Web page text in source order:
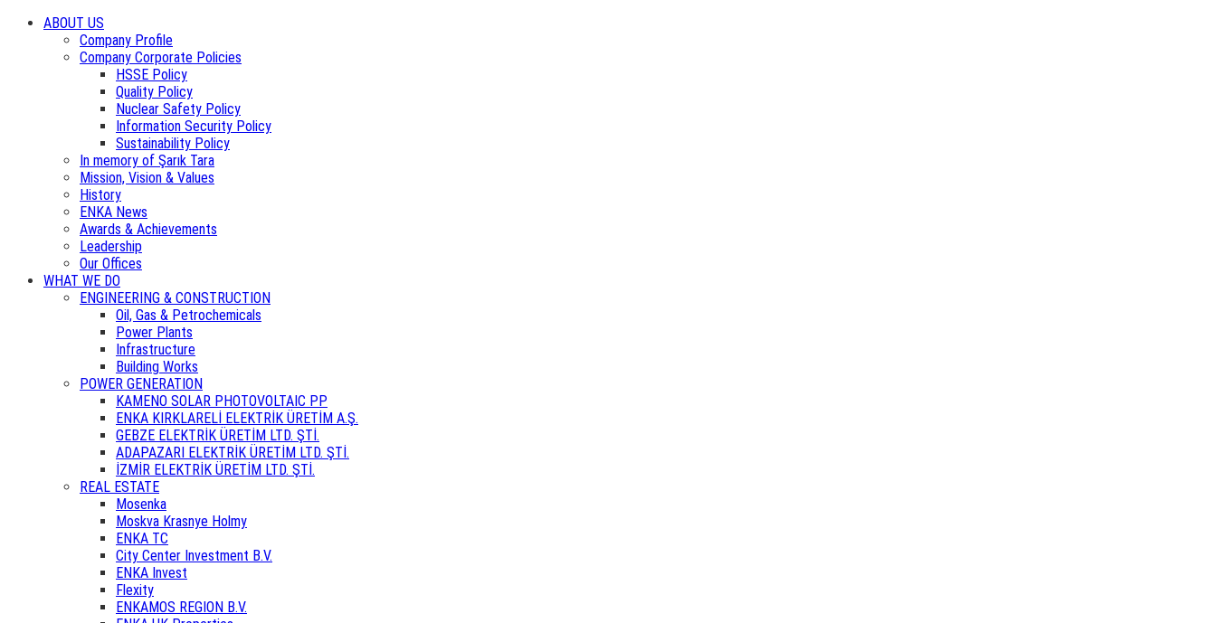
ABOUT US
Company Profile
Company Corporate Policies
HSSE Policy
Quality Policy
Nuclear Safety Policy
Information Security Policy
Sustainability Policy
In memory of Şarık Tara
Mission, Vision & Values
History
ENKA News
Awards & Achievements
Leadership
Our Offices
WHAT WE DO
ENGINEERING & CONSTRUCTION
Oil, Gas & Petrochemicals
Power Plants
Infrastructure
Building Works
POWER GENERATION
KAMENO SOLAR PHOTOVOLTAIC PP
ENKA KIRKLARELİ ELEKTRİK ÜRETİM A.Ş.
GEBZE ELEKTRİK ÜRETİM LTD. ŞTİ.
ADAPAZARI ELEKTRİK ÜRETİM LTD. ŞTİ.
İZMİR ELEKTRİK ÜRETİM LTD. ŞTİ.
REAL ESTATE
Mosenka
Moskva Krasnye Holmy
ENKA TC
City Center Investment B.V.
ENKA Invest
Flexity
ENKAMOS REGION B.V.